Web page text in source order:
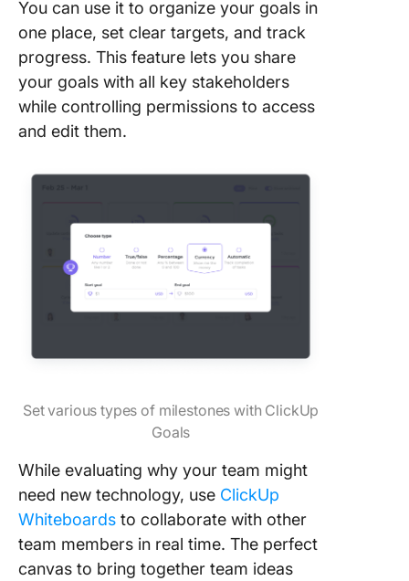
You can use it to organize your goals in
one place, set clear targets, and track
progress. This feature lets you share
your goals with all key stakeholders
while controlling permissions to access
and edit them.
Set various types of milestones with ClickUp
Goals
While evaluating why your team might
need new technology, use ClickUp
Whiteboards to collaborate with other
team members in real time. The perfect
canvas to bring together team ideas